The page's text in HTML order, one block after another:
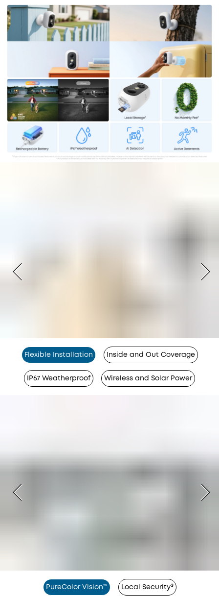
Flexible Installation Inside and Out Coverage
IP67 Weatherproof Wireless and Solar Power
PureColor Vision™ Local Security³